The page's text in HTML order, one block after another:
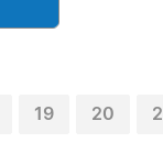
19 20